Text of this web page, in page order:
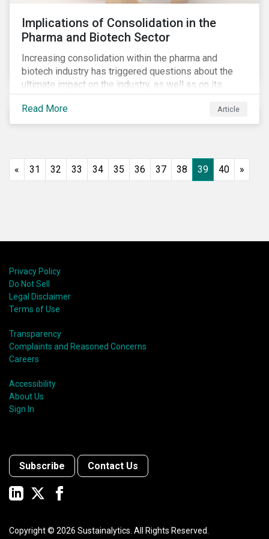
Implications of Consolidation in the
Pharma and Biotech Sector
Increasing consolidation within the pharma and
biotech industry has triggered questions about the
ultimate impact on the industry, as well as on its
stakeholders. With increased competition from
generic manufacturers and rising drug development
costs, several pharmaceutical companies have
M&As are typically scrutinized by authorities for
Read More Article
« 31 32 33 34 35 36 37 38 39 40 »
Privacy Policy
Do Not Sell
Legal Disclaimer
Terms of Use
Transparency
Complaints and Reasoned Concerns
Careers
Accessibility
About Us
Sign In
Subscribe Contact Us
Copyright © 2026 Sustainalytics. All Rights Reserved.